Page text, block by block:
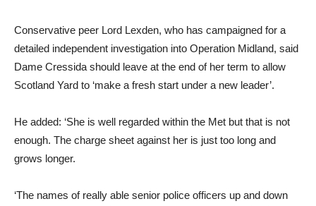
Conservative peer Lord Lexden, who has campaigned for a
detailed independent investigation into Operation Midland, said
Dame Cressida should leave at the end of her term to allow
Scotland Yard to ‘make a fresh start under a new leader’.
He added: ‘She is well regarded within the Met but that is not
enough. The charge sheet against her is just too long and
grows longer.
‘The names of really able senior police officers up and down